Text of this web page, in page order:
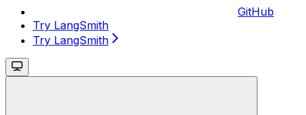
GitHub
Try LangSmith
Try LangSmith